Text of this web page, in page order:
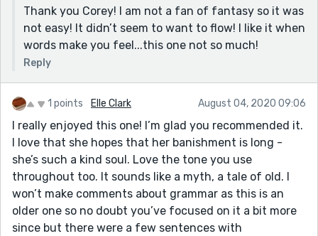
Thank you Corey! I am not a fan of fantasy so it was
not easy! It didn’t seem to want to flow! I like it when
words make you feel...this one not so much!
Reply
1 points Elle Clark August 04, 2020 09:06
I really enjoyed this one! I’m glad you recommended it.
I love that she hopes that her banishment is long -
she’s such a kind soul. Love the tone you use
throughout too. It sounds like a myth, a tale of old. I
won’t make comments about grammar as this is an
older one so no doubt you’ve focused on it a bit more
since but there were a few sentences with